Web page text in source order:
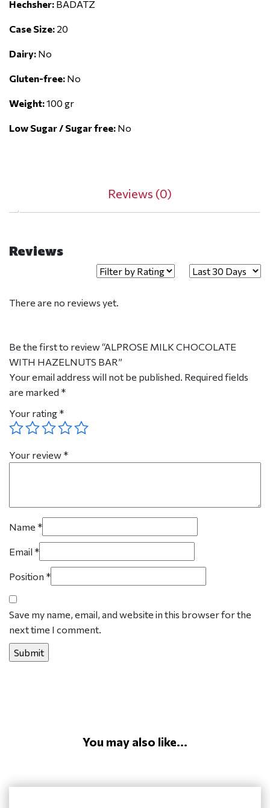
Hechsher: BADATZ
Case Size: 20
Dairy: No
Gluten-free: No
Weight:100 gr
Low Sugar / Sugar free: No
Reviews (0)
Reviews
There are no reviews yet.
Be the first to review “ALPROSE MILK CHOCOLATE
WITH HAZELNUTS BAR”
Your email address will not be published. Required fields
are marked *
Your rating *
Your review *
Name *
Email *
Position *
Save my name, email, and website in this browser for the
next time I comment.
You may also like...